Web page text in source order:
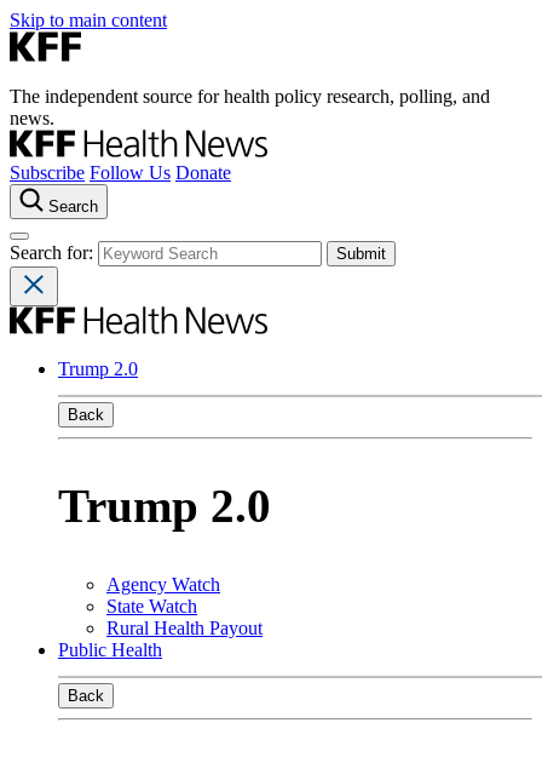
Skip to main content
The independent source for health policy research, polling, and
news.
Subscribe Follow Us Donate
Search
Search for:
Trump 2.0
Back
Trump 2.0
Agency Watch
State Watch
Rural Health Payout
Public Health
Back